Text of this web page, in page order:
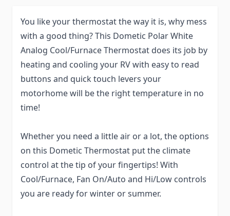
You like your thermostat the way it is, why mess
with a good thing? This Dometic Polar White
Analog Cool/Furnace Thermostat does its job by
heating and cooling your RV with easy to read
buttons and quick touch levers your
motorhome will be the right temperature in no
time!
Whether you need a little air or a lot, the options
on this Dometic Thermostat put the climate
control at the tip of your fingertips! With
Cool/Furnace, Fan On/Auto and Hi/Low controls
you are ready for winter or summer.